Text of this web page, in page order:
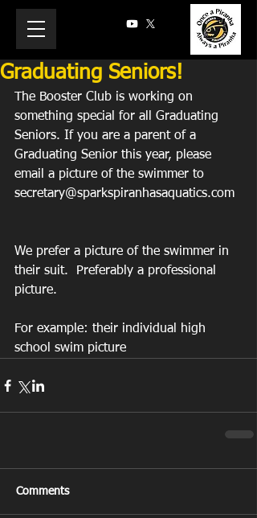
Graduating Seniors!
The Booster Club is working on
something special for all Graduating
Seniors. If you are a parent of a
Graduating Senior this year, please
email a picture of the swimmer to
secretary@sparkspiranhasaquatics.com
We prefer a picture of the swimmer in
their suit.  Preferably a professional
picture.
For example: their individual high
school swim picture
Comments